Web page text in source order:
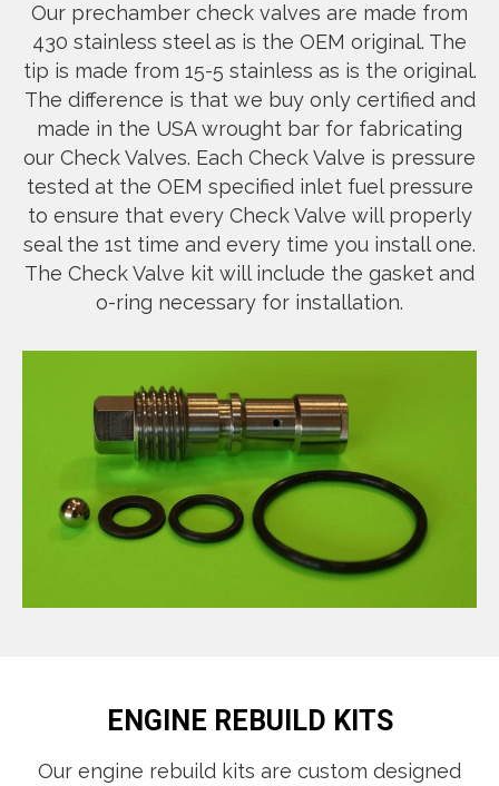
Our prechamber check valves are made from
430 stainless steel as is the OEM original. The
tip is made from 15-5 stainless as is the original.
The difference is that we buy only certified and
made in the USA wrought bar for fabricating
our Check Valves. Each Check Valve is pressure
tested at the OEM specified inlet fuel pressure
to ensure that every Check Valve will properly
seal the 1st time and every time you install one.
The Check Valve kit will include the gasket and
o-ring necessary for installation.
ENGINE REBUILD KITS
Our engine rebuild kits are custom designed